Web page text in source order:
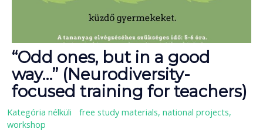
“Odd ones, but in a good
way…” (Neurodiversity-
focused training for teachers)
Kategória nélküli free study materials, national projects,
workshop